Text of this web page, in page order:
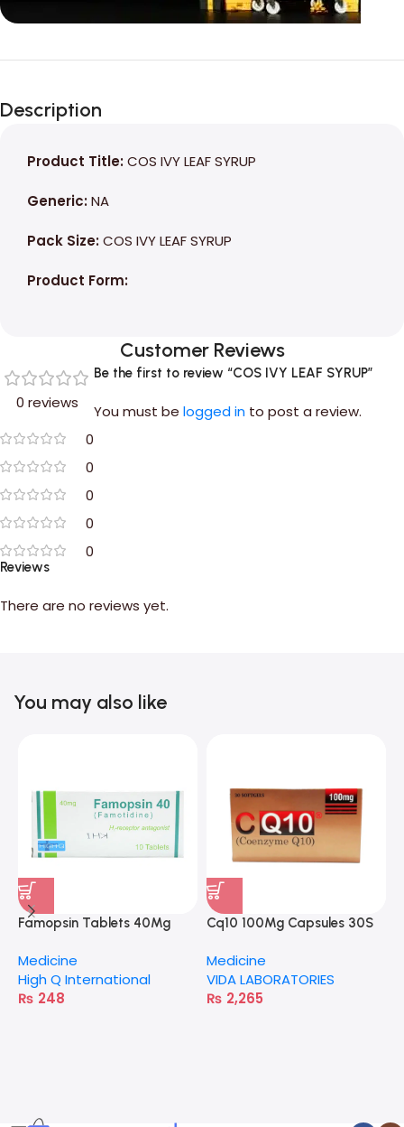
Unbeatable offers
Blowout!
Description
Product Title:COS IVY LEAF SYRUP
Generic:NA
Pack Size:COS IVY LEAF SYRUP
Product Form:
Customer Reviews
0 reviews
0
0
0
0
0
Reviews
There are no reviews yet.
Be the first to review “COS IVY LEAF SYRUP”
You must be logged in to post a review.
You may also like
Famopsin Tablets 40Mg
Medicine
High Q International
₨ 248
Cq10 100Mg Capsules 30S
Medicine
VIDA LABORATORIES
₨ 2,265